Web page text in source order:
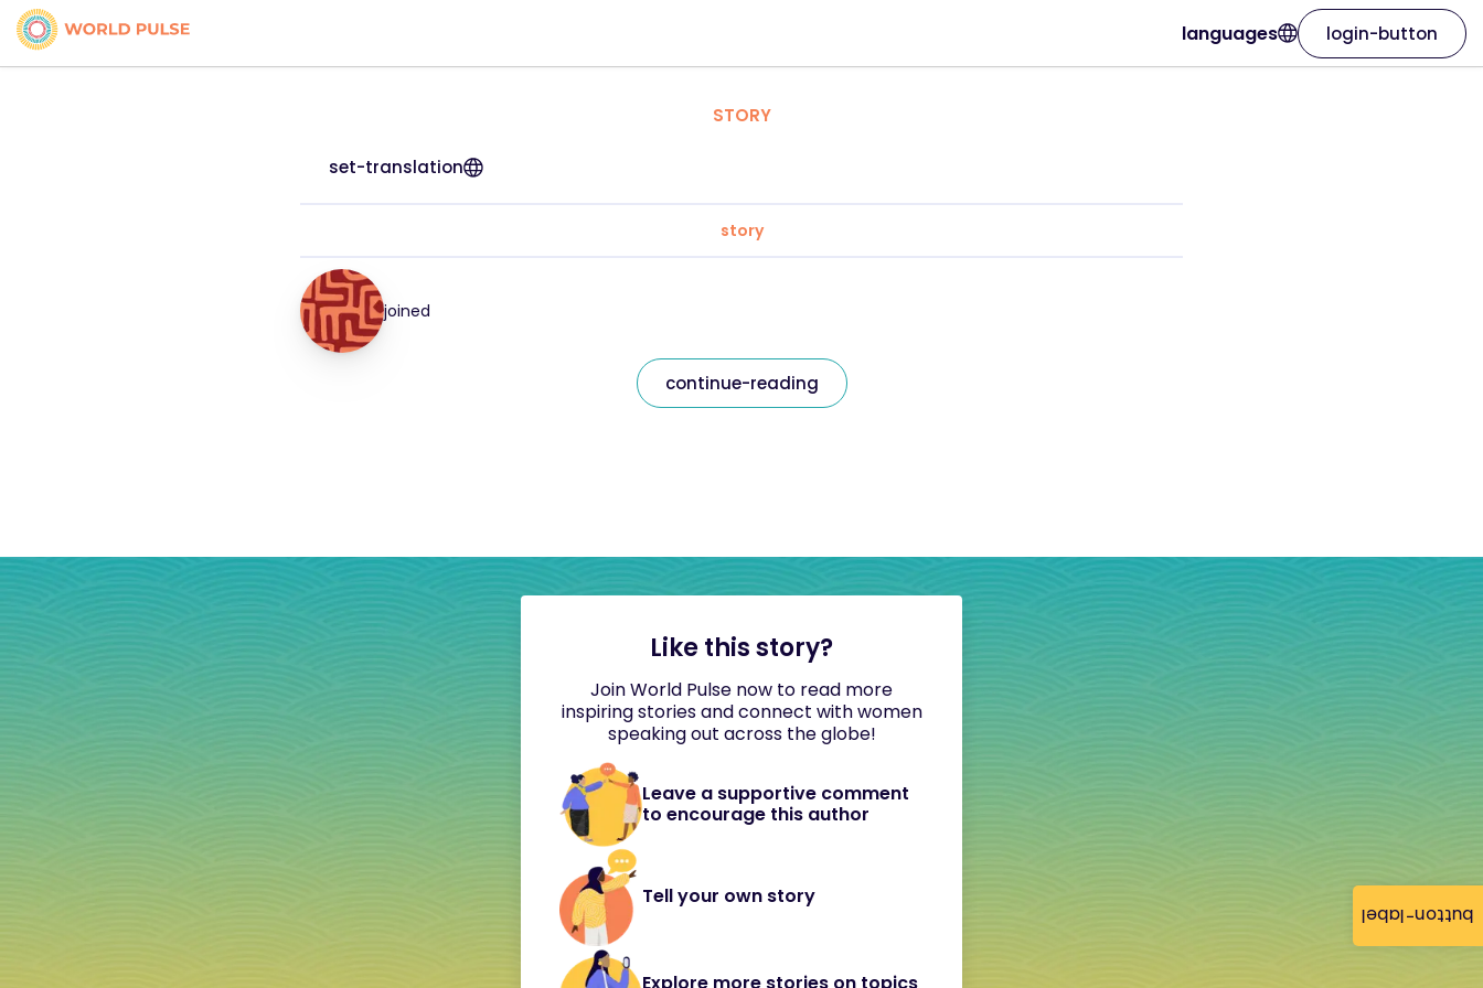
button-label
languages login-button
STORY
set-translation
story
joined
continue-reading
Like this story?
Join World Pulse now to read more
inspiring stories and connect with women
speaking out across the globe!
Leave a supportive comment
to encourage this author
Tell your own story
Explore more stories on topics